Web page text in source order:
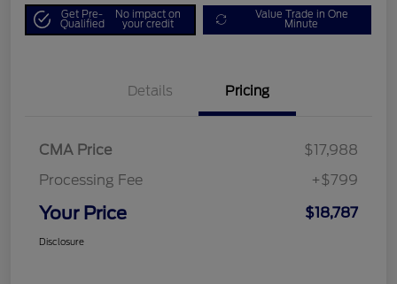
Get Pre-
Qualified
No impact on
your credit
Value Trade in One
Minute
Details Pricing
CMA Price
$17,988
Processing Fee
+$799
Your Price $18,787
Disclosure